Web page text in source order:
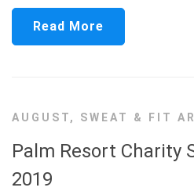
Read More
AUGUST, SWEAT & FIT
Palm Resort Charity
2019